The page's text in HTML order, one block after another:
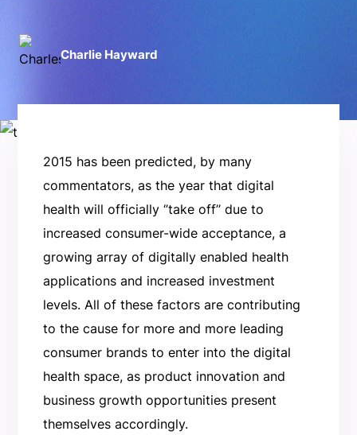
Charlie Hayward
2015 has been predicted, by many
commentators, as the year that digital
health will officially ‘’take off’’ due to
increased consumer-wide acceptance, a
growing array of digitally enabled health
applications and increased investment
levels. All of these factors are contributing
to the cause for more and more leading
consumer brands to enter into the digital
health space, as product innovation and
business growth opportunities present
themselves accordingly.